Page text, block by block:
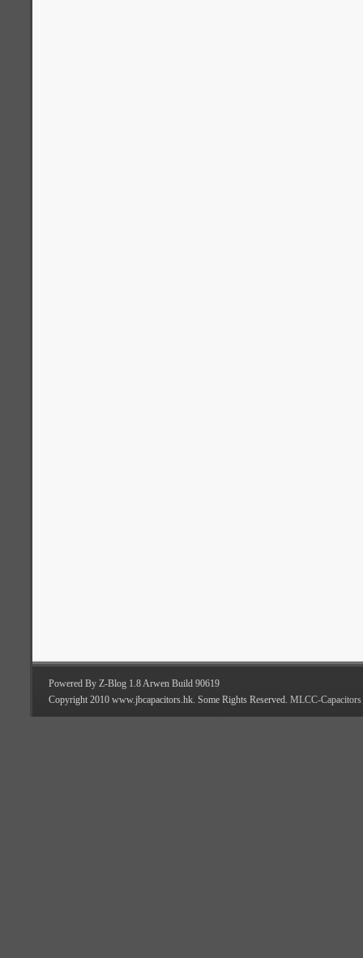
Powered By Z-Blog 1.8 Arwen Build 90619
Copyright 2010 www.jbcapacitors.hk. Some Rights Reserved. MLCC-Capacitors